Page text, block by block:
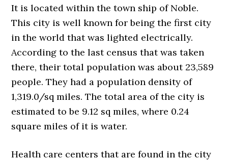
It is located within the town ship of Noble.
This city is well known for being the first city
in the world that was lighted electrically.
According to the last census that was taken
there, their total population was about 23,589
people. They had a population density of
1,319.0/sq miles. The total area of the city is
estimated to be 9.12 sq miles, where 0.24
square miles of it is water.
Health care centers that are found in the city